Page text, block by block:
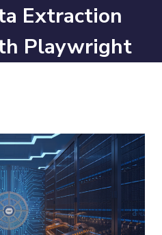
Extraction
Playwright